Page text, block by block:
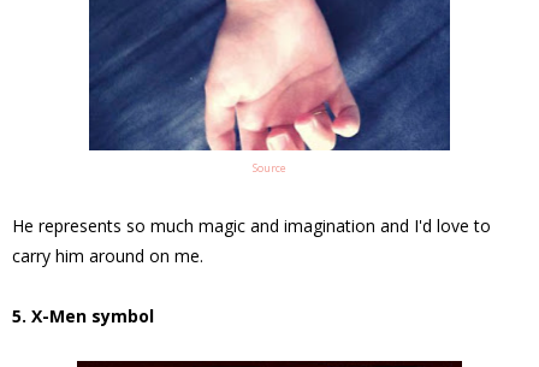
Source
He represents so much magic and imagination and I'd love to
carry him around on me.
5. X-Men symbol